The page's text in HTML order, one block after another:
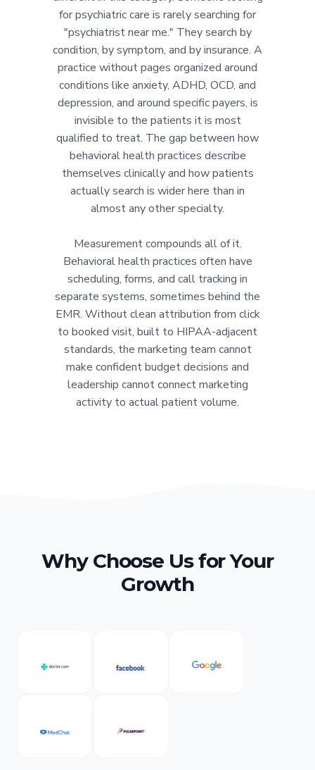
for psychiatric care is rarely searching for
"psychiatrist near me." They search by
condition, by symptom, and by insurance. A
practice without pages organized around
conditions like anxiety, ADHD, OCD, and
depression, and around specific payers, is
invisible to the patients it is most
qualified to treat. The gap between how
behavioral health practices describe
themselves clinically and how patients
actually search is wider here than in
almost any other specialty.
Measurement compounds all of it.
Behavioral health practices often have
scheduling, forms, and call tracking in
separate systems, sometimes behind the
EMR. Without clean attribution from click
to booked visit, built to HIPAA-adjacent
standards, the marketing team cannot
make confident budget decisions and
leadership cannot connect marketing
activity to actual patient volume.
Why Choose Us for Your
Growth